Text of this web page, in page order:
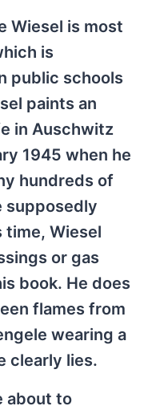
Wiesel is most
is
public schools
paints an
in Auschwitz
1945 when he
hundreds of
supposedly
Wiesel
or gas
book. He does
flames from
wearing a
clearly lies.
about to